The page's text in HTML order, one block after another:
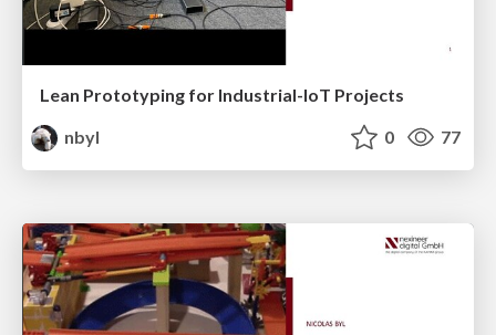
Lean Prototyping for Industrial-IoT Projects
nbyl
0 77